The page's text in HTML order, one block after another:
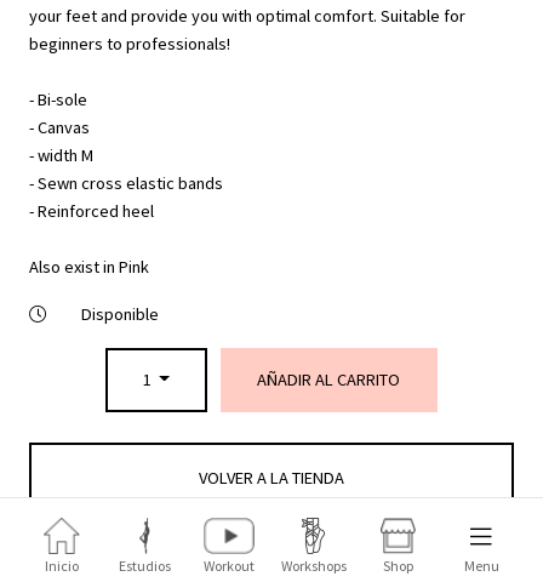
your feet and provide you with optimal comfort. Suitable for
beginners to professionals!
- Bi-sole
- Canvas
- width M
- Sewn cross elastic bands
- Reinforced heel
Also exist in Pink
Disponible
1 AÑADIR AL CARRITO
VOLVER A LA TIENDA
Inicio Estudios Workout Workshops Shop Menu